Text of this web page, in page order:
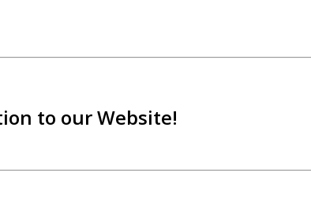
to our Website!